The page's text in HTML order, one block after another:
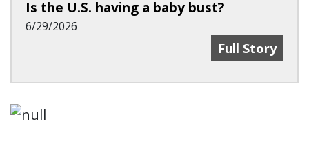
Is the U.S. having a baby bust?
6/29/2026
Is The U.S.
Full Story